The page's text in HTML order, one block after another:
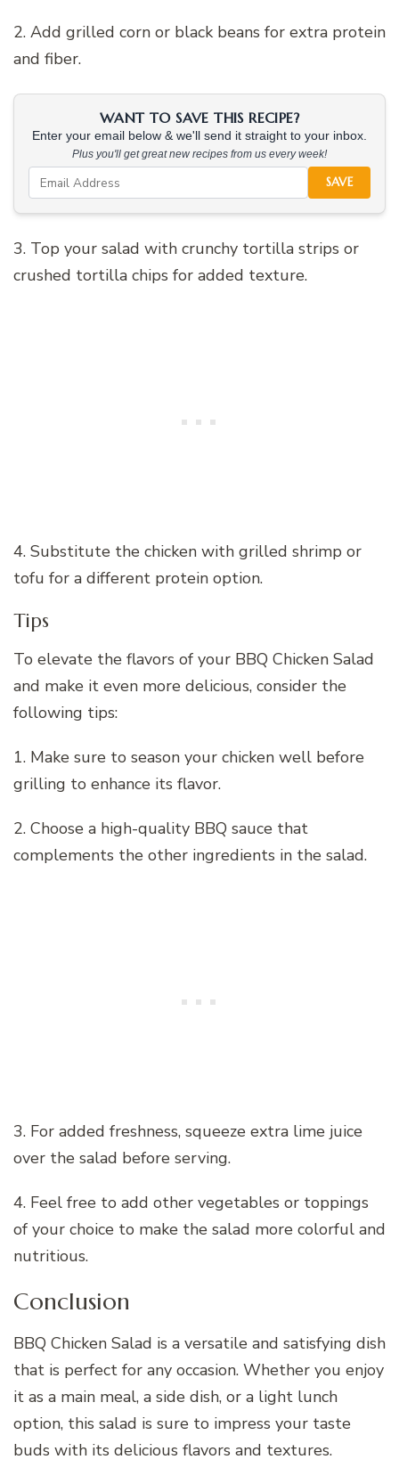
2. Add grilled corn or black beans for extra protein
and fiber.
WANT TO SAVE THIS RECIPE?
Enter your email below & we'll send it straight to your inbox.
Plus you'll get great new recipes from us every week!
SAVE
3. Top your salad with crunchy tortilla strips or
crushed tortilla chips for added texture.
4. Substitute the chicken with grilled shrimp or
tofu for a different protein option.
Tips
To elevate the flavors of your BBQ Chicken Salad
and make it even more delicious, consider the
following tips:
1. Make sure to season your chicken well before
grilling to enhance its flavor.
2. Choose a high-quality BBQ sauce that
complements the other ingredients in the salad.
3. For added freshness, squeeze extra lime juice
over the salad before serving.
4. Feel free to add other vegetables or toppings
of your choice to make the salad more colorful and
nutritious.
Conclusion
BBQ Chicken Salad is a versatile and satisfying dish
that is perfect for any occasion. Whether you enjoy
it as a main meal, a side dish, or a light lunch
option, this salad is sure to impress your taste
buds with its delicious flavors and textures.